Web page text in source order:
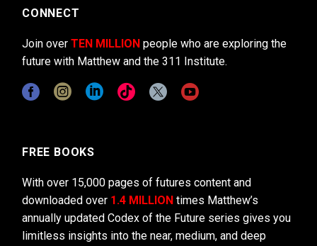
CONNECT
Join over TEN MILLION people who are exploring the
future with Matthew and the 311 Institute.
FREE BOOKS
With over 15,000 pages of futures content and
downloaded over 1.4 MILLION times Matthew’s
annually updated Codex of the Future series gives you
limitless insights into the near, medium, and deep